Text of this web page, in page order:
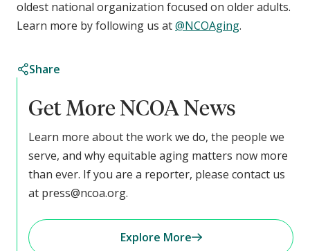
oldest national organization focused on older adults.
Learn more by following us at@NCOAging.
Share
Get More NCOA News
Learn more about the work we do, the people we
serve, and why equitable aging matters now more
than ever. If you are a reporter, please contact us
at press@ncoa.org.
Explore More